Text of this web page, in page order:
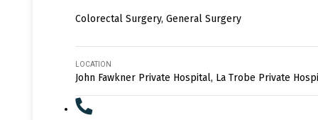
Colorectal Surgery, General Surgery
LOCATION
John Fawkner Private Hospital, La Trobe Private